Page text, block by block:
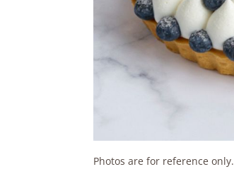
Photos are for reference only.